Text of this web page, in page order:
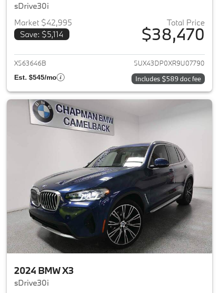
sDrive30i
Market $42,995
Save: $5,114
Total Price
$38,470
View details for 2024 BMW X3
X563646B 5UX43DP0XR9U07790
Est. $545/mo Includes $589 doc fee
2024 BMW X3
sDrive30i